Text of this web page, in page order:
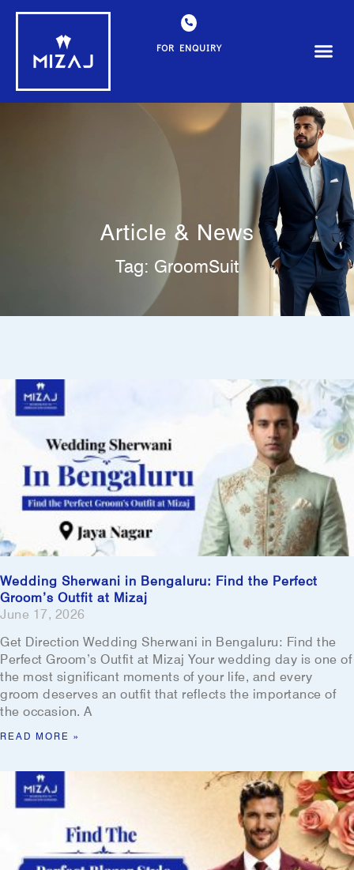
FOR ENQUIRY
Article & News
Tag: GroomSuit
Wedding Sherwani in Bengaluru: Find the Perfect
Groom’s Outfit at Mizaj
June 17, 2026
Get Direction Wedding Sherwani in Bengaluru: Find the
Perfect Groom’s Outfit at Mizaj Your wedding day is one of
the most significant moments of your life, and every
groom deserves an outfit that reflects the importance of
the occasion. A
READ MORE »